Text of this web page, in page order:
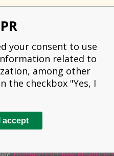
he is obliged to record the
your consent to use
related to
among other
the checkbox "Yes, I
accept